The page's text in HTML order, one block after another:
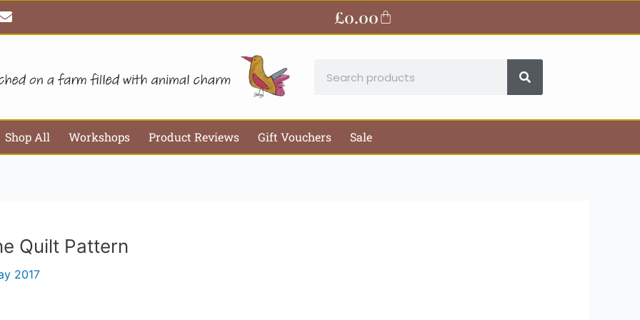
E
n
v
o
£0.00Basket
Shop All Workshops Product Reviews Gift Vouchers Sale
Quilt Pattern
2017